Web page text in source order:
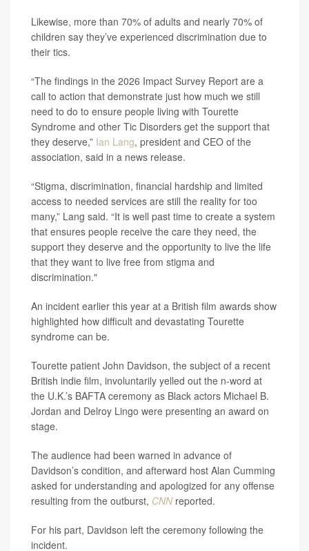
Likewise, more than 70% of adults and nearly 70% of
children say they’ve experienced discrimination due to
their tics.
“The findings in the 2026 Impact Survey Report are a
call to action that demonstrate just how much we still
need to do to ensure people living with Tourette
Syndrome and other Tic Disorders get the support that
they deserve,” Ian Lang, president and CEO of the
association, said in a news release.
“Stigma, discrimination, financial hardship and limited
access to needed services are still the reality for too
many,” Lang said. “It is well past time to create a system
that ensures people receive the care they need, the
support they deserve and the opportunity to live the life
that they want to live free from stigma and
discrimination."
An incident earlier this year at a British film awards show
highlighted how difficult and devastating Tourette
syndrome can be.
Tourette patient John Davidson, the subject of a recent
British indie film, involuntarily yelled out the n-word at
the U.K.’s BAFTA ceremony as Black actors Michael B.
Jordan and Delroy Lingo were presenting an award on
stage.
The audience had been warned in advance of
Davidson’s condition, and afterward host Alan Cumming
asked for understanding and apologized for any offense
resulting from the outburst, CNNreported.
For his part, Davidson left the ceremony following the
incident.